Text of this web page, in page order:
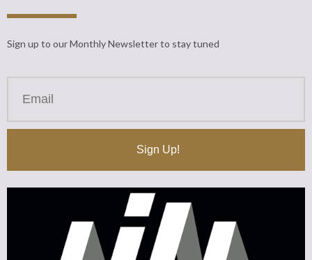
Sign up to our Monthly Newsletter to stay tuned
Sign Up!